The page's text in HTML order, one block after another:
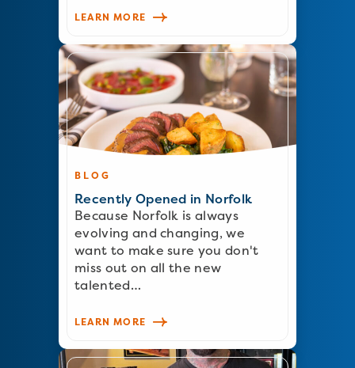
LEARN MORE
BLOG
Recently Opened in Norfolk
Because Norfolk is always
evolving and changing, we
want to make sure you don't
miss out on all the new
talented…
LEARN MORE